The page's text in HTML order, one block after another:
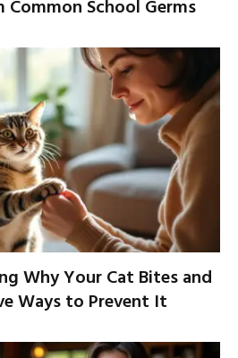
Common School Germs
Why Your Cat Bites and
Ways to Prevent It